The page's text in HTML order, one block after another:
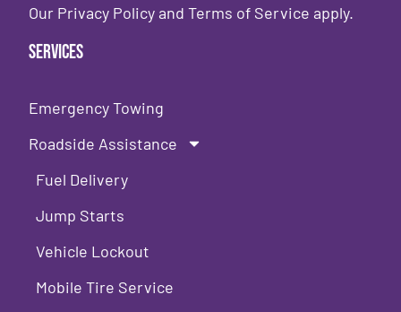
Our Privacy Policy andTerms of Service apply.
Services
Emergency Towing
Roadside Assistance
Fuel Delivery
Jump Starts
Vehicle Lockout
Mobile Tire Service